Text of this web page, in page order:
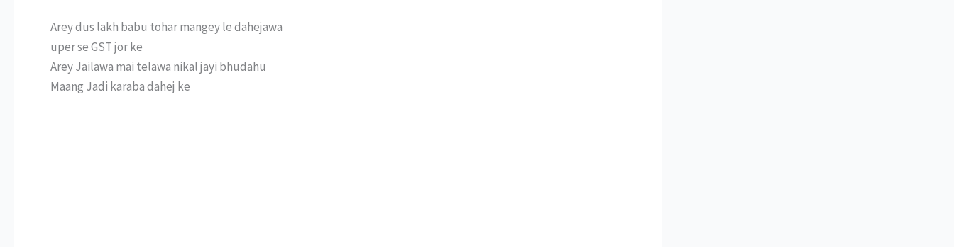
Arey dus lakh babu tohar mangey le dahejawa
uper se GST jor ke
Arey Jailawa mai telawa nikal jayi bhudahu
Maang Jadi karaba dahej ke